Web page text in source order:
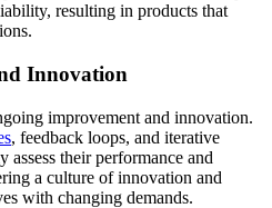
resulting in products that
Innovation
improvement and innovation.
, feedback loops, and iterative
assess their performance and
a culture of innovation and
with changing demands.